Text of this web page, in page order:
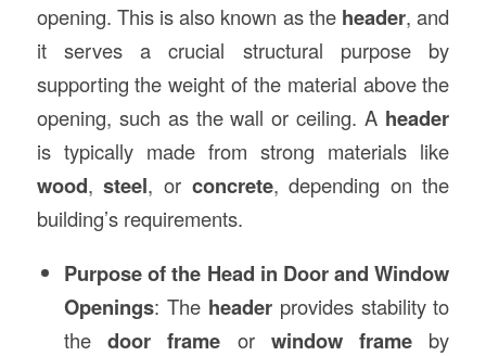
opening. This is also known as the header, and
it serves a crucial structural purpose by
supporting the weight of the material above the
opening, such as the wall or ceiling. A header
is typically made from strong materials like
wood,steel, or concrete, depending on the
building’s requirements.
Purpose of the Head in Door and Window
Openings: The headerprovides stability to
thedoor frame or window frame by